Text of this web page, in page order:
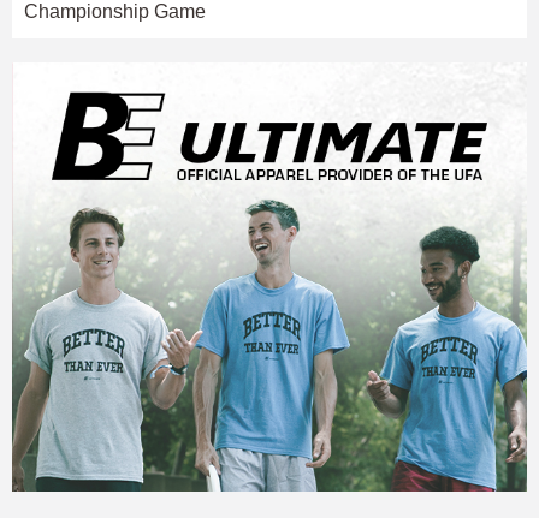
Championship Game